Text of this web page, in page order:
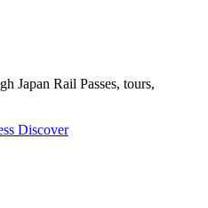
Japan Rail Passes, tours,
Discover